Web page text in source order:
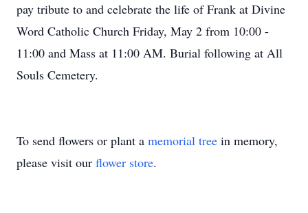
pay tribute to and celebrate the life of Frank at Divine
Word Catholic Church Friday, May 2 from 10:00 -
11:00 and Mass at 11:00 AM. Burial following at All
Souls Cemetery.
To send flowers or plant a memorial tree in memory,
please visit our flower store.